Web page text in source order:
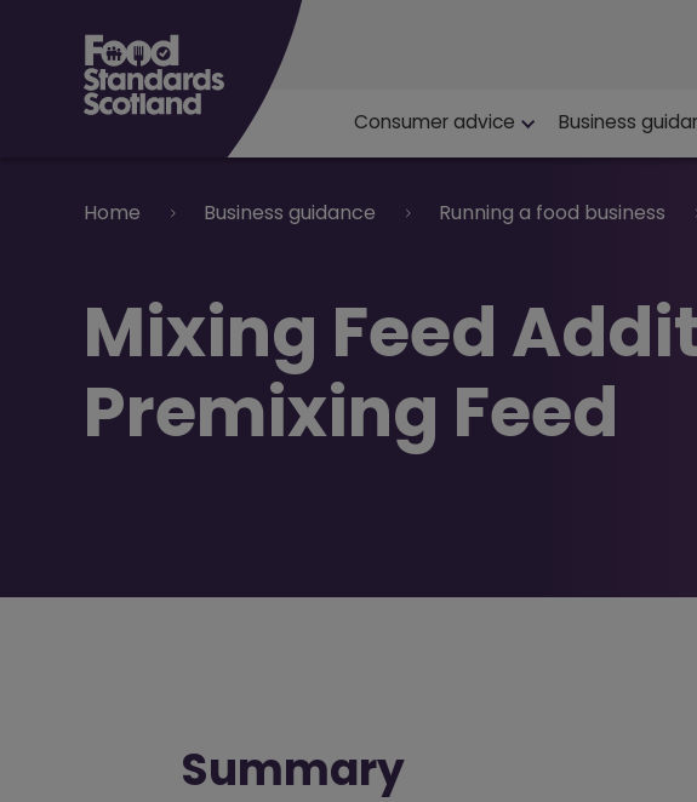
Main navigation
Consumer advice Business
Home Business guidance Running a food business
​Mixing Feed
Premixing Feed
Summary